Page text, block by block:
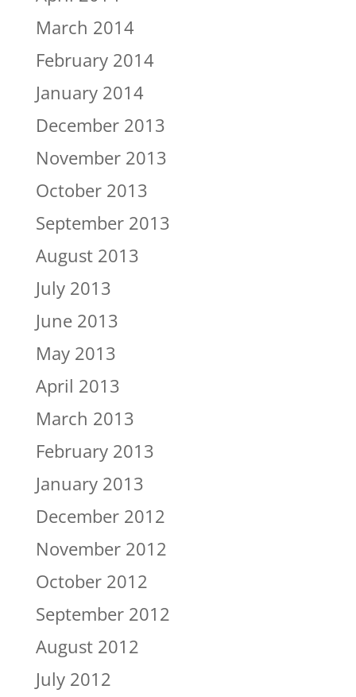
March 2014
February 2014
January 2014
December 2013
November 2013
October 2013
September 2013
August 2013
July 2013
June 2013
May 2013
April 2013
March 2013
February 2013
January 2013
December 2012
November 2012
October 2012
September 2012
August 2012
July 2012